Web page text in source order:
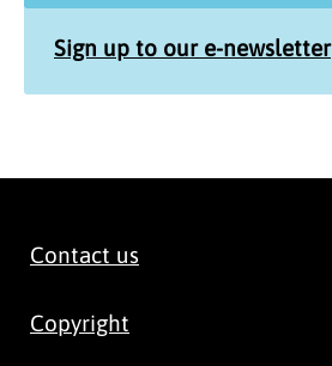
Sign up to our e-newsletter
Contact us
Copyright